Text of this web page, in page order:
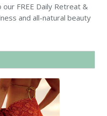
FREE Daily Retreat &
and all-natural beauty